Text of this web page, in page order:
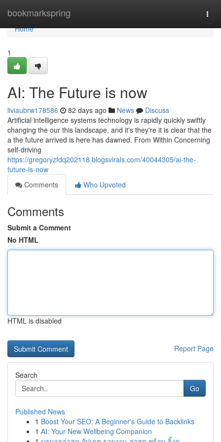
bookmarkspring
Home
Home
1
AI: The Future is now
liviaubrw178586 82 days ago News
Discuss
Artificial intelligence systems technology is rapidly quickly swiftly
changing the our this landscape, and it's they're it is clear that the
a the future arrived is here has dawned. From Within Concerning
self-driving
https://gregoryzfdq202118.blogsvirals.com/40044305/ai-the-
future-is-now
Comments
Who Upvoted
Comments
Submit a Comment
No HTML
HTML is disabled
Report Page
Search
Go
Published News
1 Boost Your SEO: A Beginner's Guide to Backlinks
1 AI: Your New Wellbeing Companion